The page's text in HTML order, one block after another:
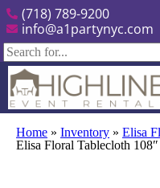
(718) 789-9200
info@a1partynyc.com
Home » Inventory » Elisa
Elisa Floral Tablecloth